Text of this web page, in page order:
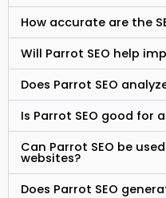
How accurate are the
Will Parrot SEO help
Does Parrot SEO
Is Parrot SEO good for
Can Parrot SEO be
websites?
Does Parrot SEO